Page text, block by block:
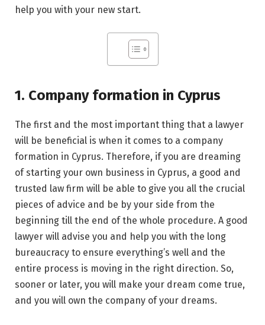
help you with your new start.
1. Company formation in Cyprus
The first and the most important thing that a lawyer
will be beneficial is when it comes to a company
formation in Cyprus. Therefore, if you are dreaming
of starting your own business in Cyprus, a good and
trusted law firm will be able to give you all the crucial
pieces of advice and be by your side from the
beginning till the end of the whole procedure. A good
lawyer will advise you and help you with the long
bureaucracy to ensure everything’s well and the
entire process is moving in the right direction. So,
sooner or later, you will make your dream come true,
and you will own the company of your dreams.